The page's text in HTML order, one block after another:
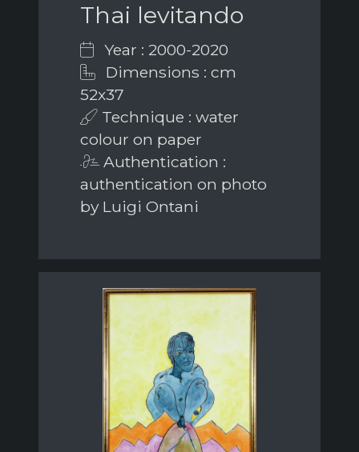
Thai levitando
Year : 2000-2020
Dimensions : cm
52x37
Technique : water
colour on paper
Authentication :
authentication on photo
by Luigi Ontani